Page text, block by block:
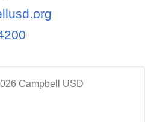
Campbell USD